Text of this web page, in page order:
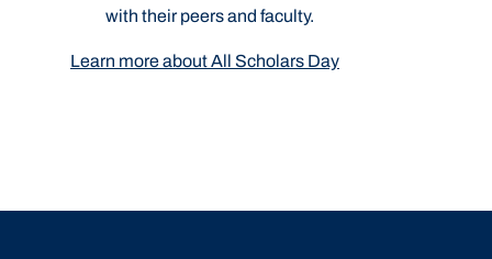
with their peers and faculty.
Learn more about All Scholars Day